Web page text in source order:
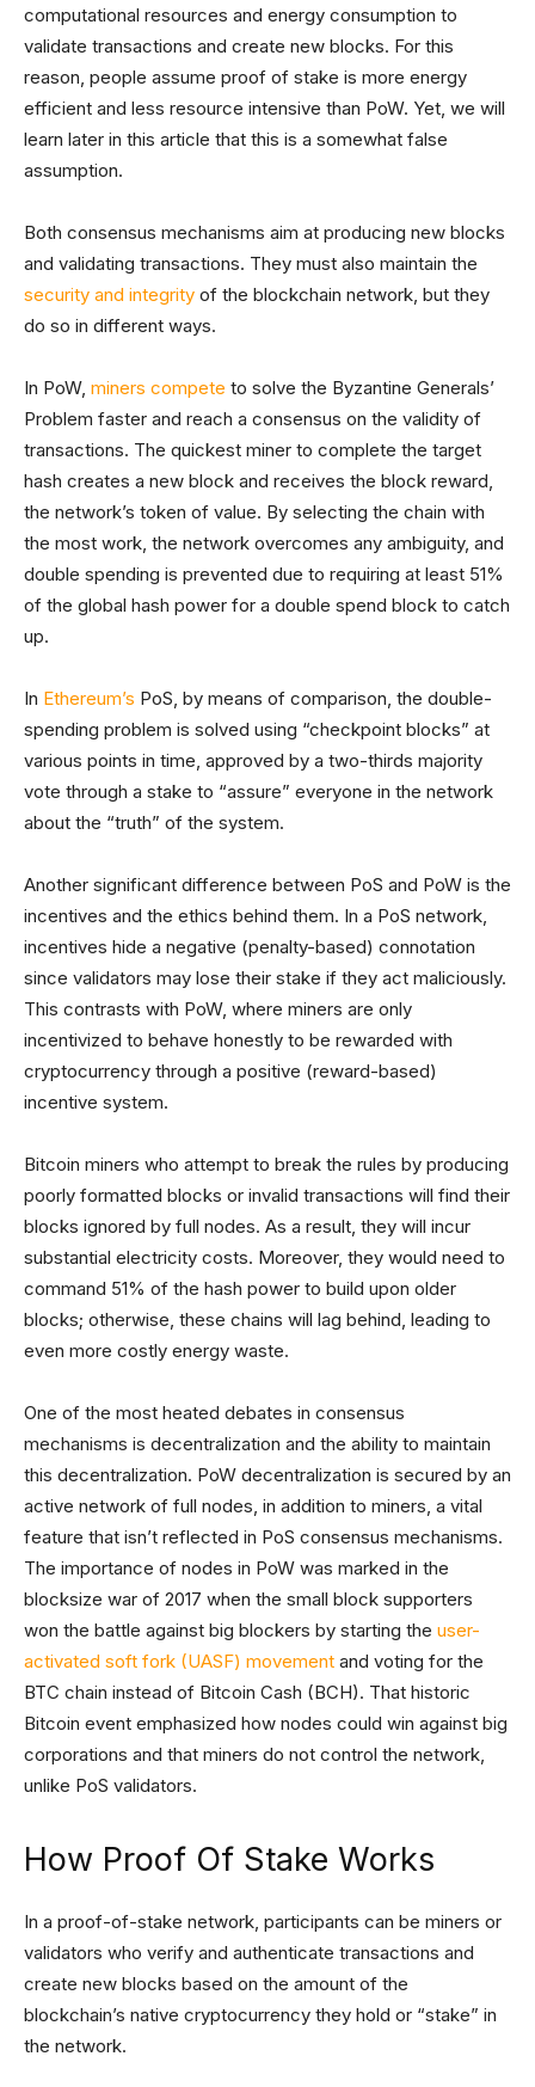
computational resources and energy consumption to
validate transactions and create new blocks. For this
reason, people assume proof of stake is more energy
efficient and less resource intensive than PoW. Yet, we will
learn later in this article that this is a somewhat false
assumption.
Both consensus mechanisms aim at producing new blocks
and validating transactions. They must also maintain the
security and integrity of the blockchain network, but they
do so in different ways.
In PoW, miners compete to solve the Byzantine Generals’
Problem faster and reach a consensus on the validity of
transactions. The quickest miner to complete the target
hash creates a new block and receives the block reward,
the network’s token of value. By selecting the chain with
the most work, the network overcomes any ambiguity, and
double spending is prevented due to requiring at least 51%
of the global hash power for a double spend block to catch
up.
In Ethereum’s PoS, by means of comparison, the double-
spending problem is solved using “checkpoint blocks” at
various points in time, approved by a two-thirds majority
vote through a stake to “assure” everyone in the network
about the “truth” of the system.
Another significant difference between PoS and PoW is the
incentives and the ethics behind them. In a PoS network,
incentives hide a negative (penalty-based) connotation
since validators may lose their stake if they act maliciously.
This contrasts with PoW, where miners are only
incentivized to behave honestly to be rewarded with
cryptocurrency through a positive (reward-based)
incentive system.
Bitcoin miners who attempt to break the rules by producing
poorly formatted blocks or invalid transactions will find their
blocks ignored by full nodes. As a result, they will incur
substantial electricity costs. Moreover, they would need to
command 51% of the hash power to build upon older
blocks; otherwise, these chains will lag behind, leading to
even more costly energy waste.
One of the most heated debates in consensus
mechanisms is decentralization and the ability to maintain
this decentralization. PoW decentralization is secured by an
active network of full nodes, in addition to miners, a vital
feature that isn’t reflected in PoS consensus mechanisms.
The importance of nodes in PoW was marked in the
blocksize war of 2017 when the small block supporters
won the battle against big blockers by starting the user-
activated soft fork (UASF) movement and voting for the
BTC chain instead of Bitcoin Cash (BCH). That historic
Bitcoin event emphasized how nodes could win against big
corporations and that miners do not control the network,
unlike PoS validators.
How Proof Of Stake Works
In a proof-of-stake network, participants can be miners or
validators who verify and authenticate transactions and
create new blocks based on the amount of the
blockchain’s native cryptocurrency they hold or “stake” in
the network.